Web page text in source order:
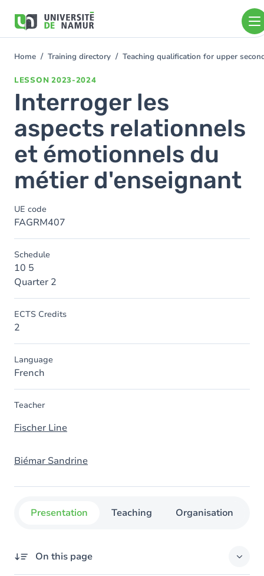
main
You
Home Training directory Teaching qualification for upper
LESSON 2023-2024
Interroger les
aspects relationnels
et émotionnels du
métier d'enseignant
UE code
FAGRM407
Schedule
10 5
Quarter 2
ECTS Credits
2
Language
French
Teacher
Fischer Line
Biémar Sandrine
Presentation Teaching Organisation
On this page